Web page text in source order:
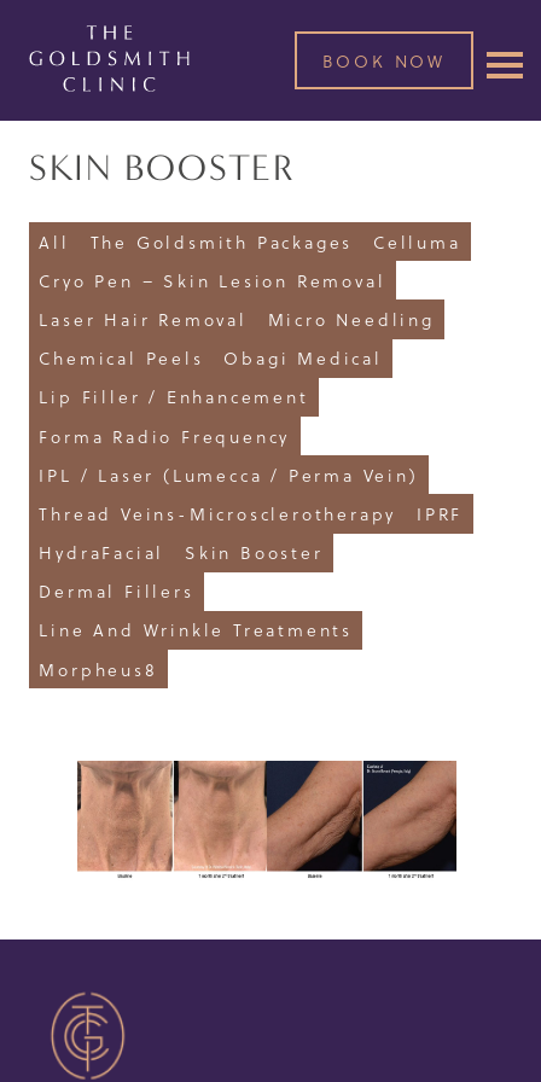
BOOK NOW
SKIN BOOSTER
All The Goldsmith Packages
Celluma
Cryo Pen – Skin Lesion Removal
Laser Hair Removal
Micro Needling
Chemical Peels
Obagi Medical
Lip Filler / Enhancement
Forma Radio Frequency
IPL / Laser (Lumecca / Perma Vein)
Thread Veins-Microsclerotherapy
IPRF
HydraFacial
Skin Booster
Dermal Fillers
Line And Wrinkle Treatments
Morpheus8